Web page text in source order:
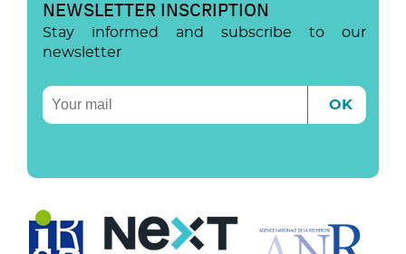
NEWSLETTER INSCRIPTION
Stay informed and subscribe to our
newsletter